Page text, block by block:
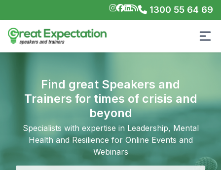
1300 55 64 69
Find great Speakers and
Trainers for times of crisis and
beyond
Specialists with expertise in Leadership, Mental
Health and Resilience for Online Events and
Webinars